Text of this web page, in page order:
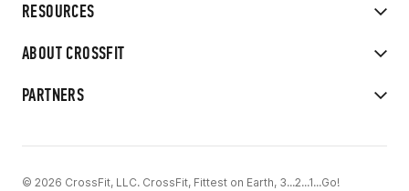
RESOURCES
ABOUT CROSSFIT
PARTNERS
© 2026 CrossFit, LLC. CrossFit, Fittest on Earth, 3...2...1...Go!